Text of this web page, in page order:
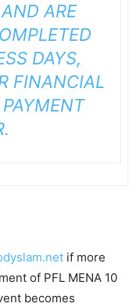
ARE
DAYS,
FINANCIAL
if more
of PFL MENA 10
becomes